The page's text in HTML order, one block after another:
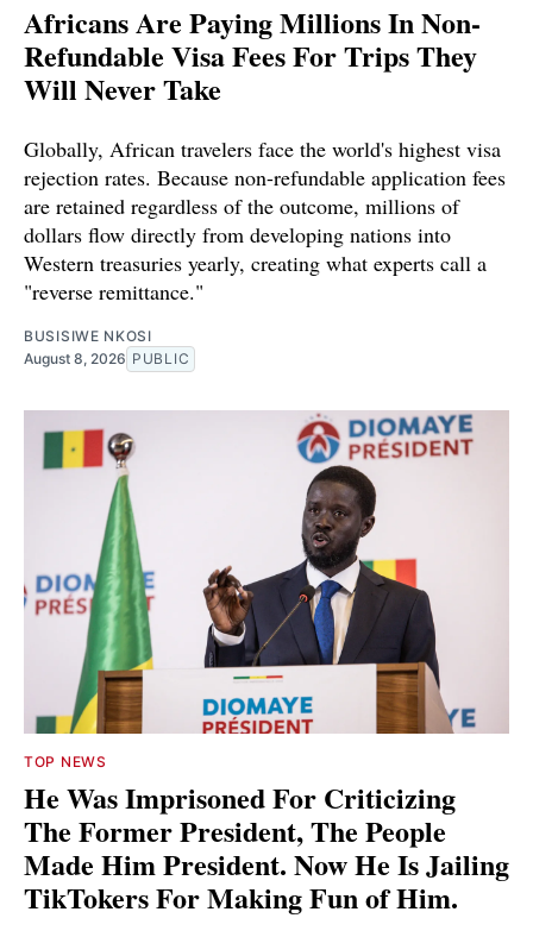
Africans Are Paying Millions In Non-
Refundable Visa Fees For Trips They
Will Never Take
Globally, African travelers face the world's highest visa
rejection rates. Because non-refundable application fees
are retained regardless of the outcome, millions of
dollars flow directly from developing nations into
Western treasuries yearly, creating what experts call a
"reverse remittance."
BUSISIWE NKOSI
August 8, 2026 PUBLIC
TOP NEWS
He Was Imprisoned For Criticizing
The Former President, The People
Made Him President. Now He Is Jailing
TikTokers For Making Fun of Him.